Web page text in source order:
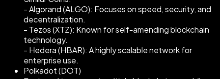
- Algorand (ALGO): Focuses on speed, security, and
decentralization.
- Tezos (XTZ): Known for self-amending blockchain
technology.
- Hedera (HBAR): A highly scalable network for
enterprise use.
Polkadot (DOT)